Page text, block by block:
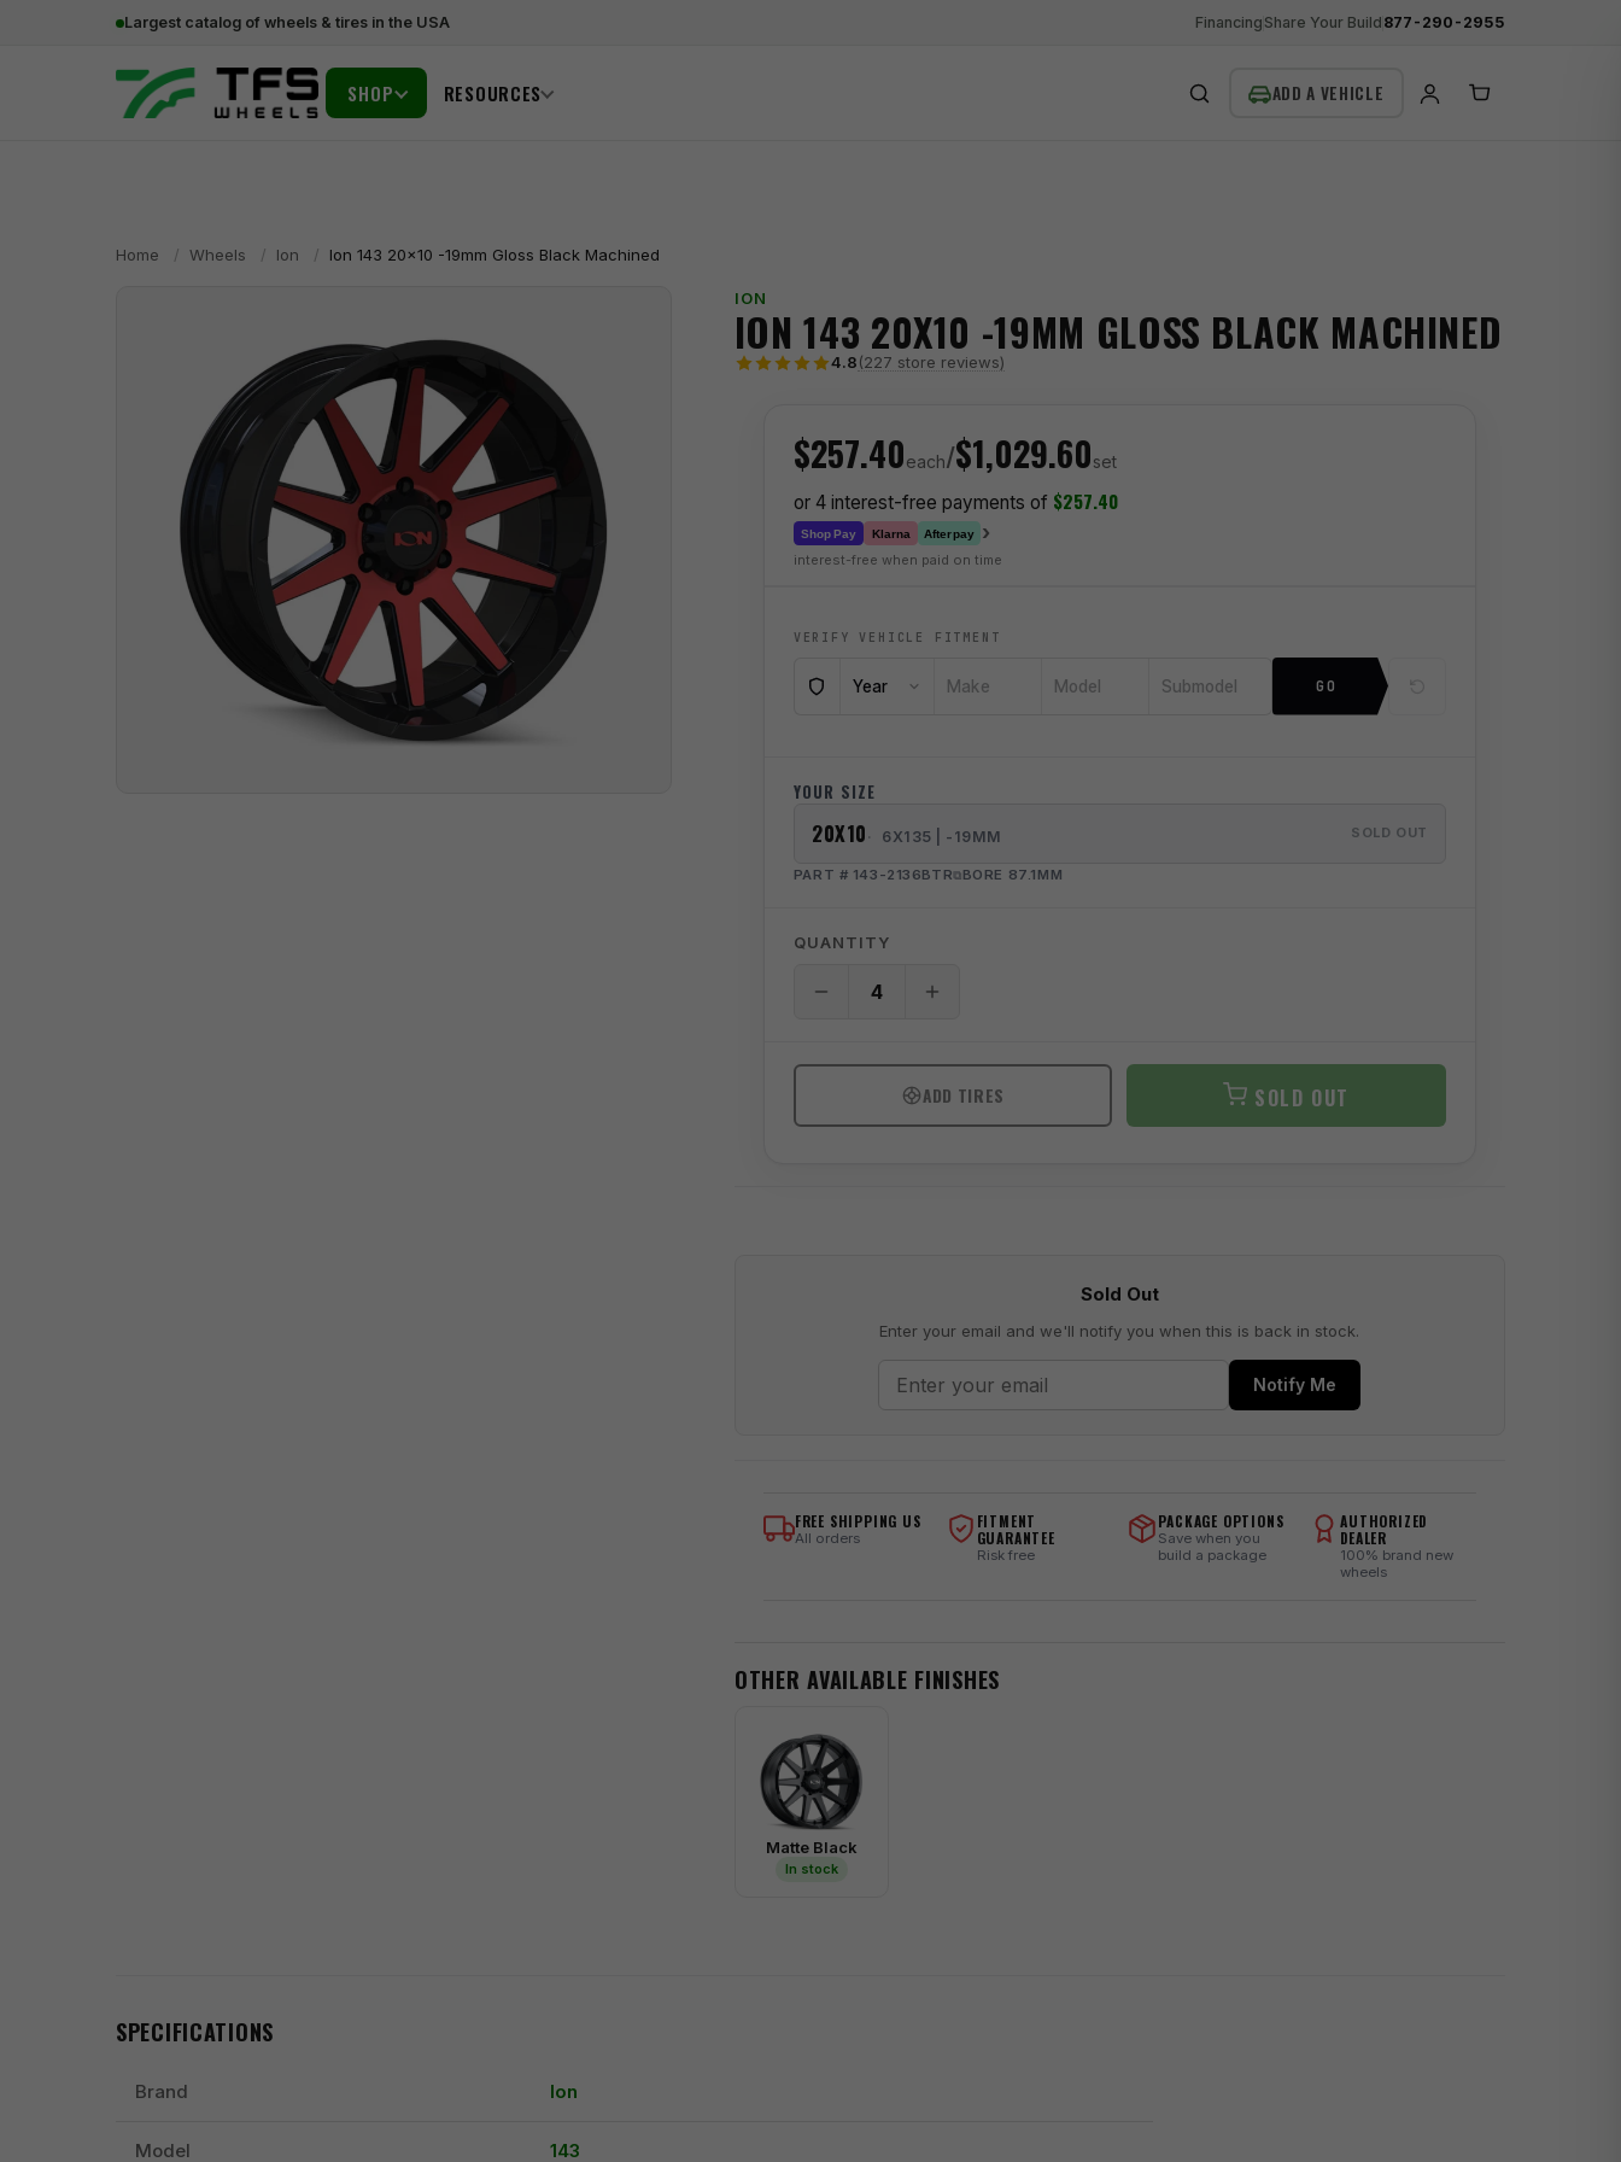
Largest catalog of wheels & tires in the USA Financing Share Your Build 877-290-2955
SHOP RESOURCES
Home / Wheels / Ion / Ion 143 20x10 -19mm Gloss Black Machined
ION
ION 143 20X10 -19MM GLOSS BLACK MACHINED
4.8(227 store reviews)
$257.40each/$1,029.60set
or 4 interest-free payments of $257.40
Shop Pay Klarna Afterpay ›
interest-free when paid on time
VERIFY VEHICLE FITMENT
Year Make Model Submodel GO
YOUR SIZE
20X10 6X135 | -19MM SOLD OUT
PART # 143-2136BTR BORE 87.1MM
QUANTITY
ADD TIRES SOLD OUT
Sold Out
Enter your email and we'll notify you when this is back in stock.
Notify Me
FREE SHIPPING US
All orders
FITMENT
GUARANTEE
Risk free
PACKAGE OPTIONS
Save when you
build a package
AUTHORIZED
DEALER
100% brand new
wheels
OTHER AVAILABLE FINISHES
Matte Black
In stock
SPECIFICATIONS
Brand Ion
Model 143